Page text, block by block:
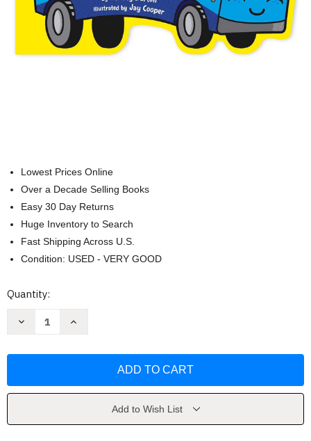
Lowest Prices Online
Over a Decade Selling Books
Easy 30 Day Returns
Huge Inventory to Search
Fast Shipping Across U.S.
Condition: USED - VERY GOOD
Current
Quantity:
Decrease
the-
Wheels!
Increase
the-
Wheels!
Add to Wish List